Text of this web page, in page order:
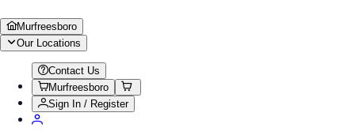
Murfreesboro
Our Locations
Contact Us
Murfreesboro
Sign In / Register